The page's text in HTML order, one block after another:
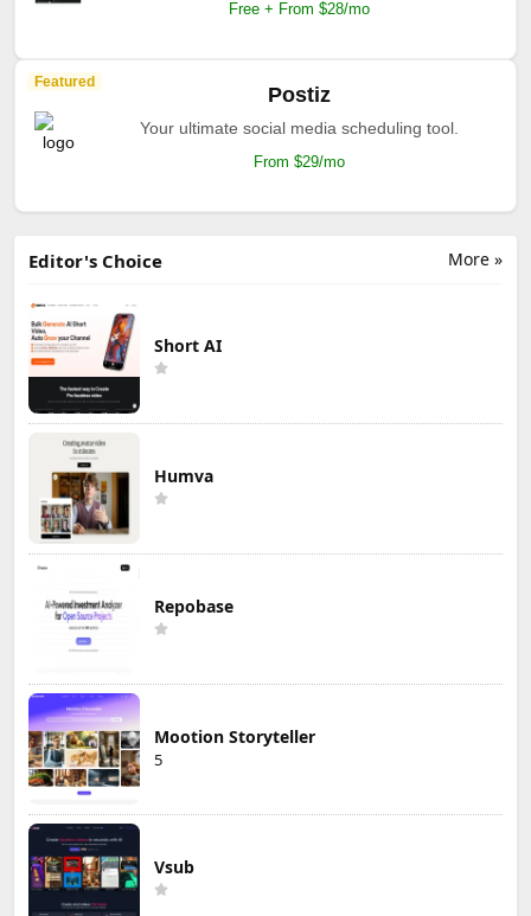
Free + From $28/mo
Featured
Postiz
Your ultimate social media scheduling tool.
From $29/mo
More »
Editor's Choice
Short AI
Humva
Repobase
Mootion Storyteller
5
Vsub